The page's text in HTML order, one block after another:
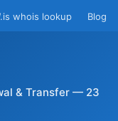
whois lookup Blog
& Transfer — 23